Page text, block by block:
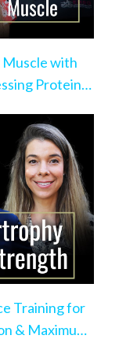
Muscle with
Protein
Training for
& Maximum